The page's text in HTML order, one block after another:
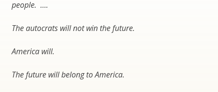
people. ….
The autocrats will not win the future.
America will.
The future will belong to America.